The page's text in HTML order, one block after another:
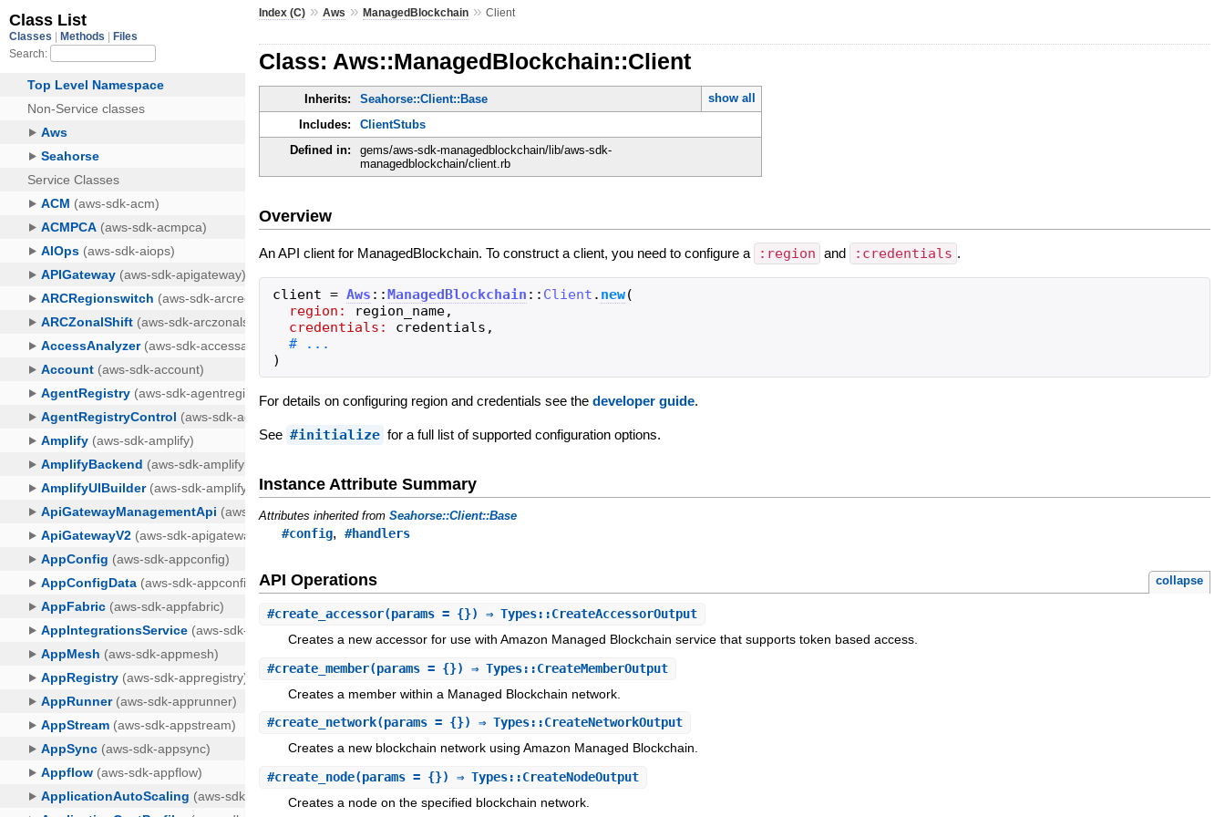
Index (C) »Aws »ManagedBlockchain »Client
Class: Aws::ManagedBlockchain::Client
Inherits: Seahorse::Client::Base
show all
Includes:
ClientStubs
Defined in:
gems/aws-sdk-managedblockchain/lib/aws-sdk-
managedblockchain/client.rb
Overview
An API client for ManagedBlockchain. To construct a client, you need to configure a :region and :credentials .
client = Aws ::ManagedBlockchain :: Client . new(
region:
region_name,
credentials:
credentials ,
)
For details on configuring region and credentials see thedeveloper guide.
See #initialize for a full list of supported configuration options.
Instance Attribute Summary
Attributes inherited fromSeahorse::Client::Base
#config,#handlers
API Operations collapse
#create_accessor(params = {}) ⇒ Types::CreateAccessorOutput
Creates a new accessor for use with Amazon Managed Blockchain service that supports token based access.
#create_member(params = {}) ⇒ Types::CreateMemberOutput
Creates a member within a Managed Blockchain network.
#create_network(params = {}) ⇒ Types::CreateNetworkOutput
Creates a new blockchain network using Amazon Managed Blockchain.
#create_node(params = {}) ⇒ Types::CreateNodeOutput
Creates a node on the specified blockchain network.